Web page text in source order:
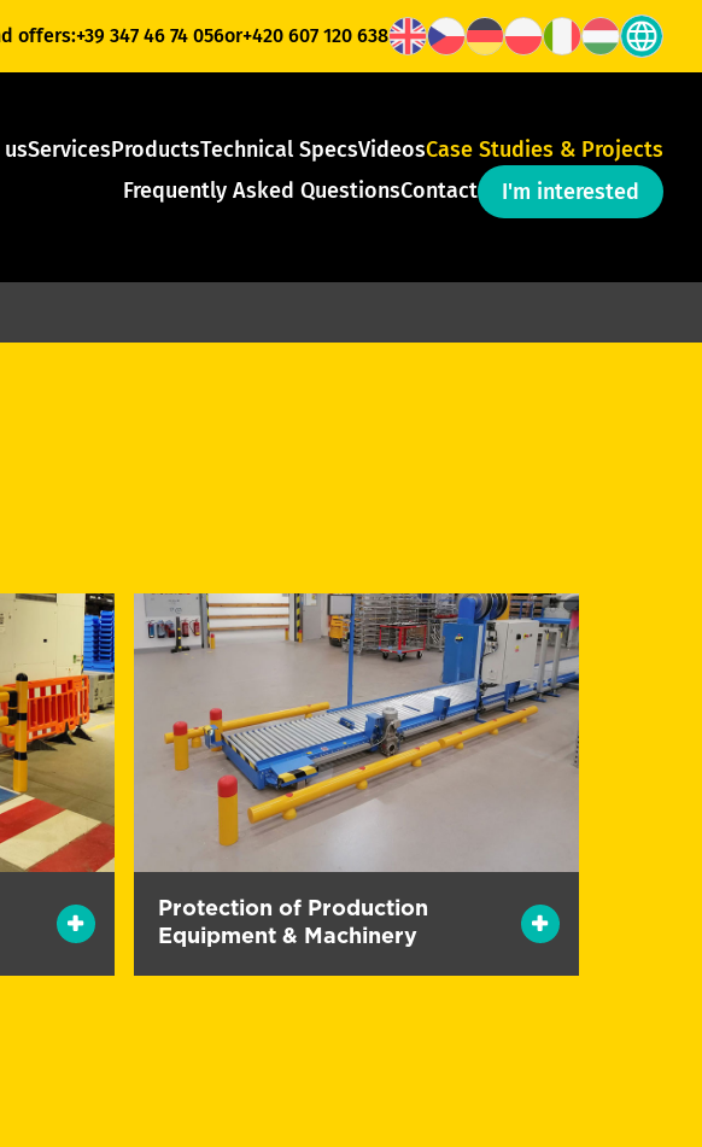
offers:+39 347 46 74 056or+420 607 120 638
ServicesProductsTechnical SpecsVideosCase Studies & Projects
Frequently Asked QuestionsContact I'm interested
Protection of Production
Equipment & Machinery